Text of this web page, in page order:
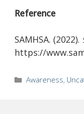
Reference
SAMHSA. (2022).
https://
Categories
Awareness,